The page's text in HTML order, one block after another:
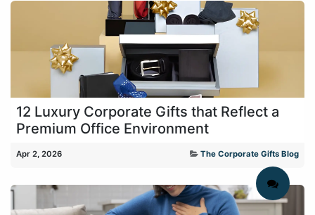
12 Luxury Corporate Gifts that Reflect a
Premium Office Environment
Apr 2, 2026 The Corporate Gifts Blog